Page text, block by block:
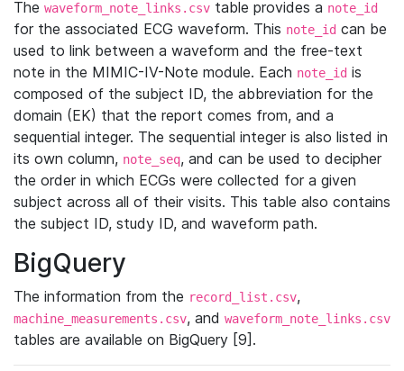
The waveform_note_links.csv table provides a note_id
for the associated ECG waveform. This note_id can be
used to link between a waveform and the free-text
note in the MIMIC-IV-Note module. Each note_id is
composed of the subject ID, the abbreviation for the
domain (EK) that the report comes from, and a
sequential integer. The sequential integer is also listed in
its own column, note_seq, and can be used to decipher
the order in which ECGs were collected for a given
subject across all of their visits. This table also contains
the subject ID, study ID, and waveform path.
BigQuery
The information from the record_list.csv,
machine_measurements.csv, and waveform_note_links.csv
tables are available on BigQuery [9].